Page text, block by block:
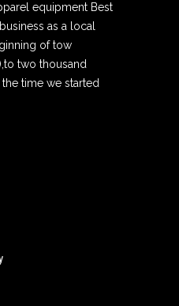
equipment Best
as a local
of tow
two thousand
time we started